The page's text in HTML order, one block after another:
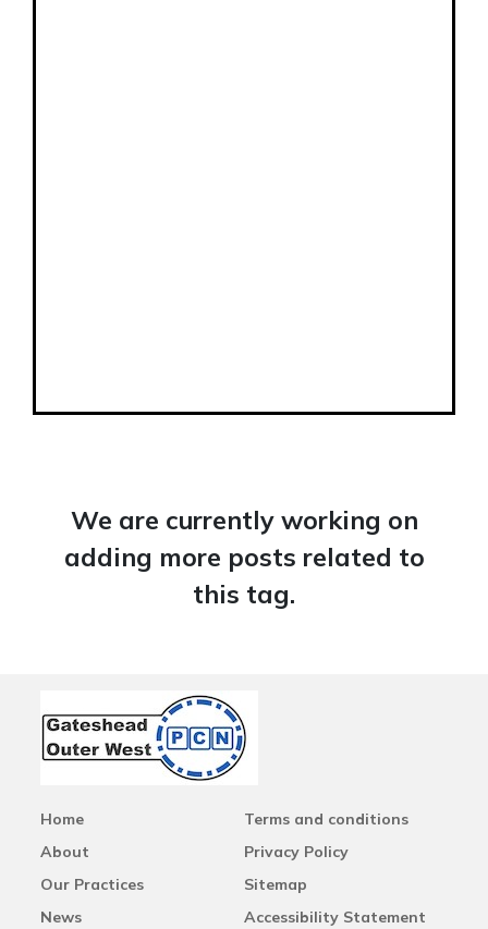
We are currently working on
adding more posts related to
this tag.
Home
About
Our Practices
News
Terms and conditions
Privacy Policy
Sitemap
Accessibility Statement